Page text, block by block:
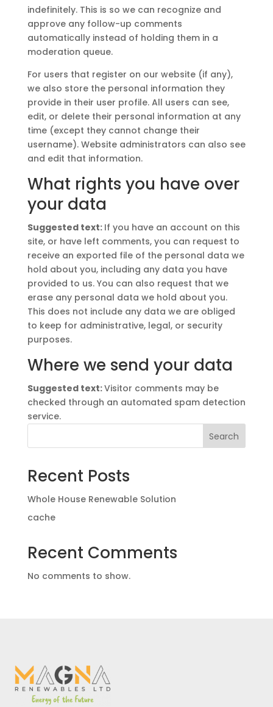
indefinitely. This is so we can recognize and
approve any follow-up comments
automatically instead of holding them in a
moderation queue.
For users that register on our website (if any),
we also store the personal information they
provide in their user profile. All users can see,
edit, or delete their personal information at any
time (except they cannot change their
username). Website administrators can also see
and edit that information.
What rights you have over
your data
Suggested text: If you have an account on this
site, or have left comments, you can request to
receive an exported file of the personal data we
hold about you, including any data you have
provided to us. You can also request that we
erase any personal data we hold about you.
This does not include any data we are obliged
to keep for administrative, legal, or security
purposes.
Where we send your data
Suggested text:Visitor comments may be
checked through an automated spam detection
service.
Search
Recent Posts
Whole House Renewable Solution
cache
Recent Comments
No comments to show.